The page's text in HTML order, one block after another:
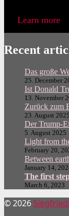
Learn more
Recent
Das große
25. December
Ist Donald
13. November
Zurück zum
23. August 2025
Der Trump-
5. August 2025
Light from
February 20,
Between
January 14,
The first
March 6, 2023
© 2026